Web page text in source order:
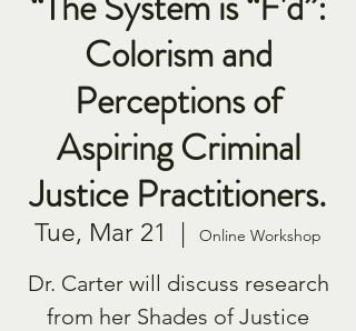
Colorism and
Perceptions of
Aspiring Criminal
Justice Practitioners.
Tue, Mar 21
  |
Online Workshop
Dr. Carter will discuss research
from her Shades of Justice